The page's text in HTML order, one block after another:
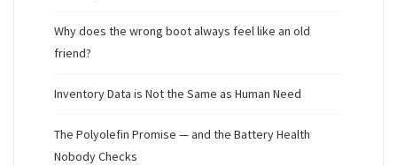
Why does the wrong boot always feel like an old
friend?
Inventory Data is Not the Same as Human Need
The Polyolefin Promise — and the Battery Health
Nobody Checks